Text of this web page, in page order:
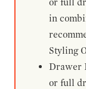
in
Styling
Drawer
or full